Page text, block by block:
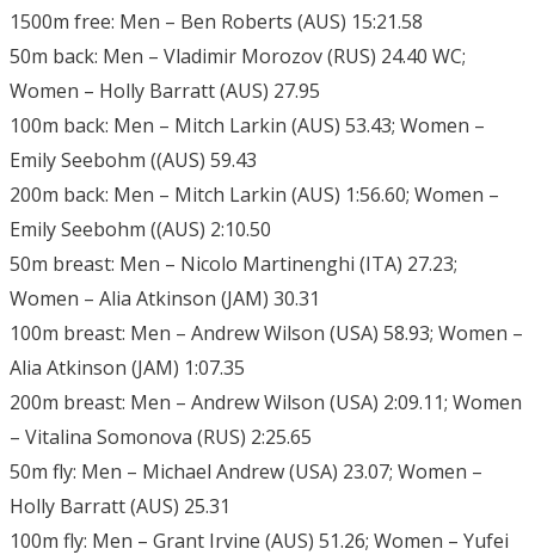
1500m free: Men – Ben Roberts (AUS) 15:21.58
50m back: Men – Vladimir Morozov (RUS) 24.40 WC;
Women – Holly Barratt (AUS) 27.95
100m back: Men – Mitch Larkin (AUS) 53.43; Women –
Emily Seebohm ((AUS) 59.43
200m back: Men – Mitch Larkin (AUS) 1:56.60; Women –
Emily Seebohm ((AUS) 2:10.50
50m breast: Men – Nicolo Martinenghi (ITA) 27.23;
Women – Alia Atkinson (JAM) 30.31
100m breast: Men – Andrew Wilson (USA) 58.93; Women –
Alia Atkinson (JAM) 1:07.35
200m breast: Men – Andrew Wilson (USA) 2:09.11; Women
– Vitalina Somonova (RUS) 2:25.65
50m fly: Men – Michael Andrew (USA) 23.07; Women –
Holly Barratt (AUS) 25.31
100m fly: Men – Grant Irvine (AUS) 51.26; Women – Yufei